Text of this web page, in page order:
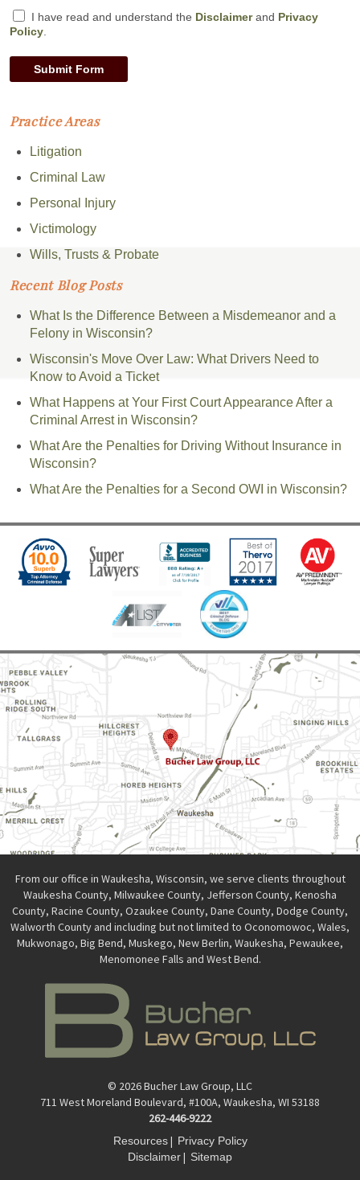
I have read and understand the Disclaimerand Privacy
Policy
Submit Form
Practice Areas
Litigation
Criminal Law
Personal Injury
Victimology
Wills, Trusts & Probate
Recent Blog Posts
What Is the Difference Between a Misdemeanor and a
Felony in Wisconsin?
Wisconsin's Move Over Law: What Drivers Need to
Know to Avoid a Ticket
What Happens at Your First Court Appearance After a
Criminal Arrest in Wisconsin?
What Are the Penalties for Driving Without Insurance in
Wisconsin?
What Are the Penalties for a Second OWI in Wisconsin?
From our office in Waukesha, Wisconsin, we serve clients throughout
Waukesha County, Milwaukee County, Jefferson County, Kenosha
County, Racine County, Ozaukee County, Dane County, Dodge County,
Walworth County and including but not limited to Oconomowoc, Wales,
Mukwonago, Big Bend, Muskego, New Berlin, Waukesha, Pewaukee,
Menomonee Falls and West Bend.
© 2026 Bucher Law Group, LLC
711 West Moreland Boulevard, #100A, Waukesha, WI 53188
262-446-9222
Resources| Privacy Policy
Disclaimer| Sitemap